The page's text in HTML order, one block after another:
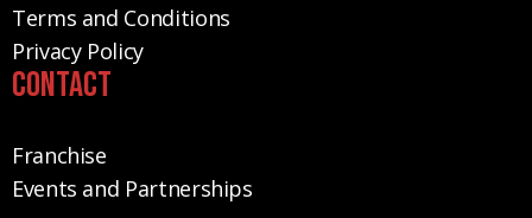
Terms and Conditions
Privacy Policy
Contact
Franchise
Events and Partnerships